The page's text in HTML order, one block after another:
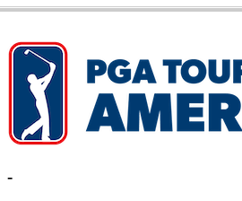
-